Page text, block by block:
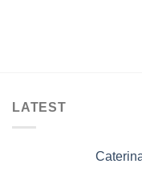
LATEST